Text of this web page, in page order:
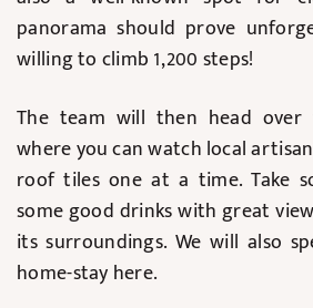
panorama should prove
willing to climb 1,200 steps!
The team will then head
where you can watch local
roof tiles one at a time. Take
some good drinks with great
its surroundings. We will also
home-stay here.